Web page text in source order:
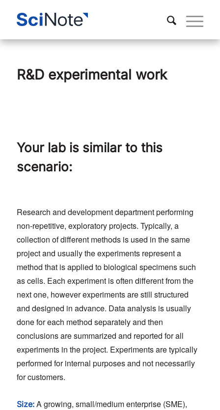
R&D experimental work
Your lab is similar to this
scenario:
Research and development department performing
non-repetitive, exploratory projects. Typically, a
collection of different methods is used in the same
project and usually the experiments represent a
method that is applied to biological specimens such
as cells. Each experiment is often different from the
next one, however experiments are still structured
and designed in advance. Data analysis is usually
done for each method separately and then
conclusions are summarized and reported for all
experiments in the project. Experiments are typically
performed for internal purposes and not necessarily
for customers.
Size:A growing, small/medium enterprise (SME),